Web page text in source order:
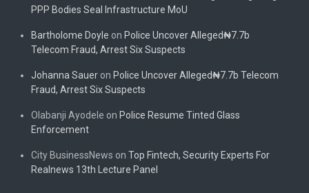
PPP Bodies Seal Infrastructure MoU
Bartholome Doyle on Police Uncover Alleged₦7.7b
Telecom Fraud, Arrest Six Suspects
Johanna Sauer on Police Uncover Alleged₦7.7b Telecom
Fraud, Arrest Six Suspects
Olabanji Ayodele on Police Resume Tinted Glass
Enforcement
City BusinessNews on Top Fintech, Security Experts For
Realnews 13th Lecture Panel